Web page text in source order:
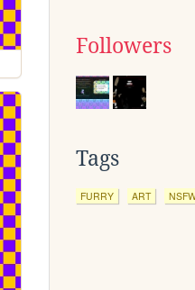
Followers
Tags
FURRY ART